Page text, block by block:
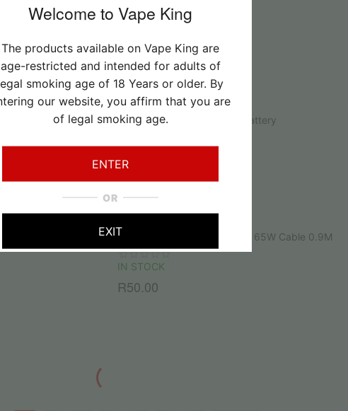
Welcome to Vape King
The products available on Vape King are
age-restricted and intended for adults of
smoking age of 18 Years or older. By
our website, you affirm that you are
of legal smoking age.
ENTER
OR
EXIT
IN STOCK
R1,200.00
Vape
UPENDS
Upends UP9 Replacement Battery
IN STOCK
R150.00
Fast Phone & Vape
Rayswitch Type-A to Type-C 65W Cable 0.9M
IN STOCK
R50.00